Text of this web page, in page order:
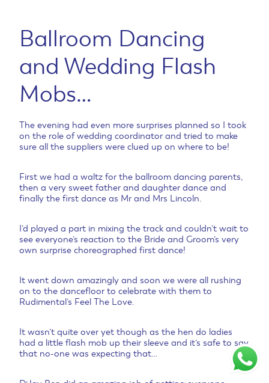
Ballroom Dancing
and Wedding Flash
Mobs…
The evening had even more surprises planned so I took
on the role of wedding coordinator and tried to make
sure all the suppliers were clued up on where to be!
First we had a waltz for the ballroom dancing parents,
then a very sweet father and daughter dance and
finally the first dance as Mr and Mrs Lincoln.
I’d played a part in mixing the track and couldn’t wait to
see everyone’s reaction to the Bride and Groom’s very
own surprise choreographed first dance!
It went down amazingly and soon we were all rushing
on to the dancefloor to celebrate with them to
Rudimental’s Feel The Love.
It wasn’t quite over yet though as the hen do ladies
had a little flash mob up their sleeve and it’s safe to say
that no-one was expecting that…